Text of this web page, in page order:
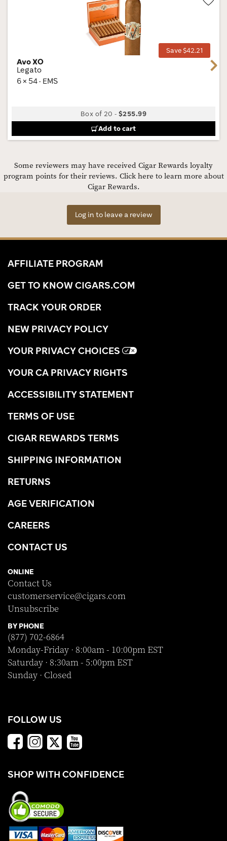
Save $42.21
Avo XO
Legato
6 × 54 · EMS
Box of 20 -$255.99
Add to cart
Next
Some reviewers may have received Cigar Rewards loyalty
program points for their reviews. Click here to learn more about
Cigar Rewards.
Log in to leave a review
AFFILIATE PROGRAM
GET TO KNOW CIGARS.COM
TRACK YOUR ORDER
NEW PRIVACY POLICY
YOUR PRIVACY CHOICES
YOUR CA PRIVACY RIGHTS
ACCESSIBILITY STATEMENT
TERMS OF USE
CIGAR REWARDS TERMS
SHIPPING INFORMATION
RETURNS
AGE VERIFICATION
CAREERS
CONTACT US
ONLINE
Contact Us
customerservice@cigars.com
Unsubscribe
BY PHONE
(877) 702-6864
Monday-Friday · 8:00am - 10:00pm EST
Saturday · 8:30am - 5:00pm EST
Sunday · Closed
FOLLOW US
SHOP WITH CONFIDENCE